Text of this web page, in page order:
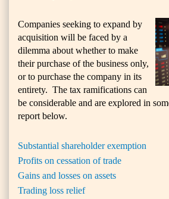
Companies seeking to expand by
acquisition will be faced by a
dilemma about whether to make
their purchase of the business only,
or to purchase the company in its
entirety. The tax ramifications can
be considerable and are explored in
report below.
Substantial shareholder exemption
Profits on cessation of trade
Gains and losses on assets
Trading loss relief